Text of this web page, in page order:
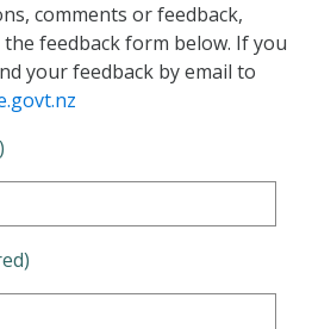
comments or feedback,
feedback form below. If you
your feedback by email to